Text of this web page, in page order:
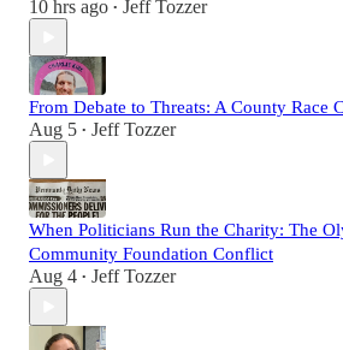
10 hrs ago • Jeff Tozzer
From Debate to Threats: A County Race
Aug 5 • Jeff Tozzer
When Politicians Run the Charity: The
Community Foundation Conflict
Aug 4 • Jeff Tozzer